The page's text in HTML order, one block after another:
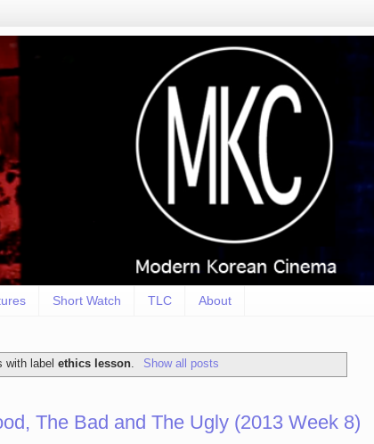
Short Watch TLC About
with labelethics lesson Show all posts
The Bad and The Ugly (2013 Week 8)